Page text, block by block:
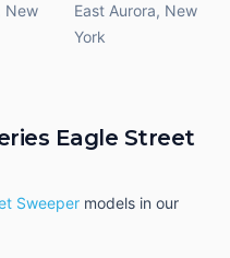
New
East Aurora, New
York
Eagle Street
Sweeper models in our